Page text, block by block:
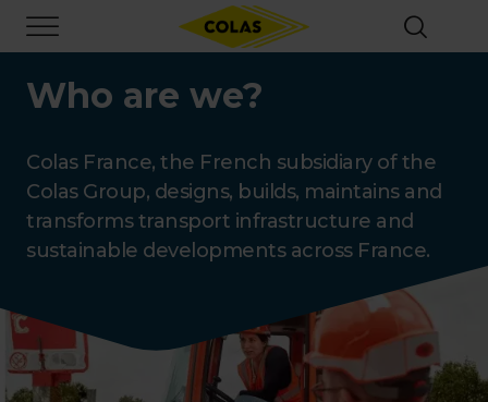
main
content
Who are we?
Colas France, the French subsidiary of the
Colas Group, designs, builds, maintains and
transforms transport infrastructure and
sustainable developments across France.